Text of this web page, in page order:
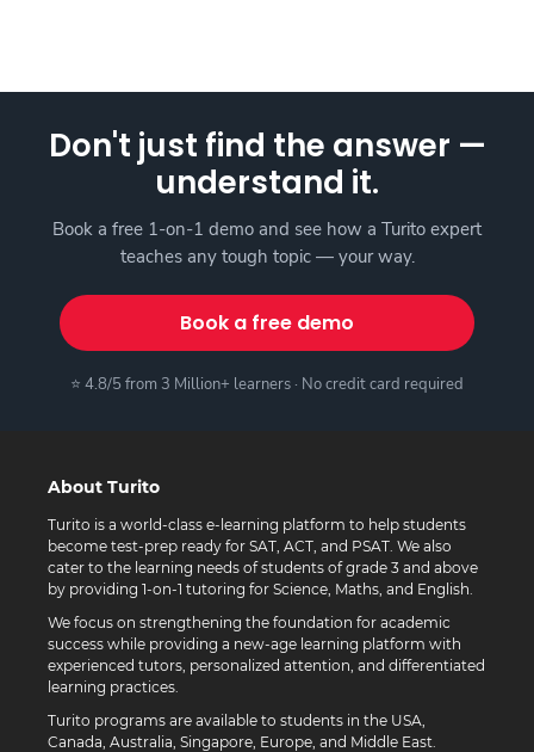
Don't just find the answer —
understand it.
Book a free 1-on-1 demo and see how a Turito expert
teaches any tough topic — your way.
Book a free demo
⭐ 4.8/5 from 3 Million+ learners · No credit card required
About Turito
Turito is a world-class e-learning platform to help students
become test-prep ready for SAT, ACT, and PSAT. We also
cater to the learning needs of students of grade 3 and above
by providing 1-on-1 tutoring for Science, Maths, and English.
We focus on strengthening the foundation for academic
success while providing a new-age learning platform with
experienced tutors, personalized attention, and differentiated
learning practices.
Turito programs are available to students in the USA,
Canada, Australia, Singapore, Europe, and Middle East.